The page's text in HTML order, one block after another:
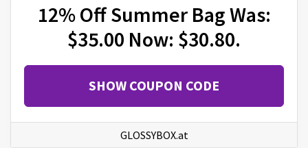
12% Off Summer Bag Was:
$35.00 Now: $30.80.
SHOW COUPON CODE
GLOSSYBOX.at